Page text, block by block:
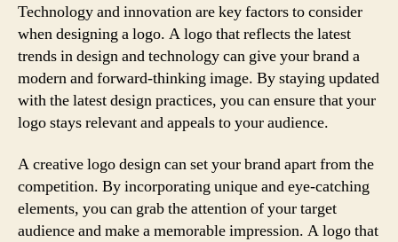
Technology and innovation are key factors to consider
when designing a logo. A logo that reflects the latest
trends in design and technology can give your brand a
modern and forward-thinking image. By staying updated
with the latest design practices, you can ensure that your
logo stays relevant and appeals to your audience.
A creative logo design can set your brand apart from the
competition. By incorporating unique and eye-catching
elements, you can grab the attention of your target
audience and make a memorable impression. A logo that